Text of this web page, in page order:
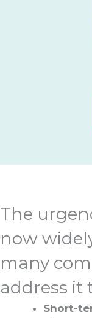
The
now
many
address it
Short-